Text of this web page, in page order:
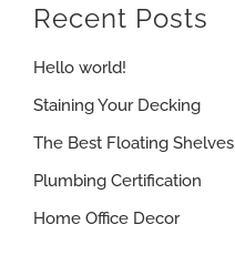
Recent Posts
Hello world!
Staining Your Decking
The Best Floating Shelves
Plumbing Certification
Home Office Decor